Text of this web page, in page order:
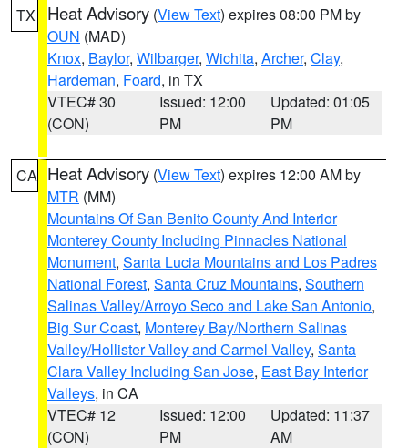
TX Heat Advisory (View Text) expires 08:00 PM by
OUN (MAD)
Knox, Baylor, Wilbarger, Wichita, Archer, Clay,
Hardeman, Foard, in TX
VTEC# 30
(CON)
Issued: 12:00
PM
Updated: 01:05
PM
CA Heat Advisory (View Text) expires 12:00 AM by
MTR (MM)
Mountains Of San Benito County And Interior
Monterey County Including Pinnacles National
Monument, Santa Lucia Mountains and Los Padres
National Forest, Santa Cruz Mountains, Southern
Salinas Valley/Arroyo Seco and Lake San Antonio,
Big Sur Coast, Monterey Bay/Northern Salinas
Valley/Hollister Valley and Carmel Valley, Santa
Clara Valley Including San Jose, East Bay Interior
Valleys, in CA
VTEC# 12
(CON)
Issued: 12:00
PM
Updated: 11:37
AM